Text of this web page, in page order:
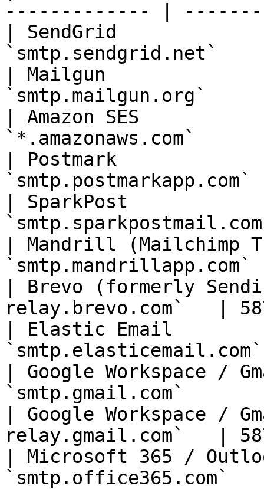
------------- |
| SendGrid
`smtp.sendgrid.net`
| Mailgun
`smtp.mailgun.org`
| Amazon SES
`*.amazonaws.com`
| Postmark
| SparkPost
| Mandrill (Mailchimp
| Brevo (formerly
relay.brevo.com`   |
| Elastic Email
| Google Workspace
`smtp.gmail.com`
| Google Workspace /
relay.gmail.com`   |
| Microsoft 365 /
`smtp.office365.com`